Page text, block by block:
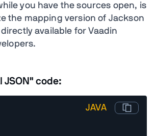
you have the sources open, is
the mapping version of Jackson
available for Vaadin
JSON" code:
JAVA